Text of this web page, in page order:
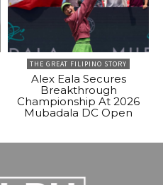
THE GREAT FILIPINO STORY
Alex Eala Secures
Breakthrough
Championship At 2026
Mubadala DC Open